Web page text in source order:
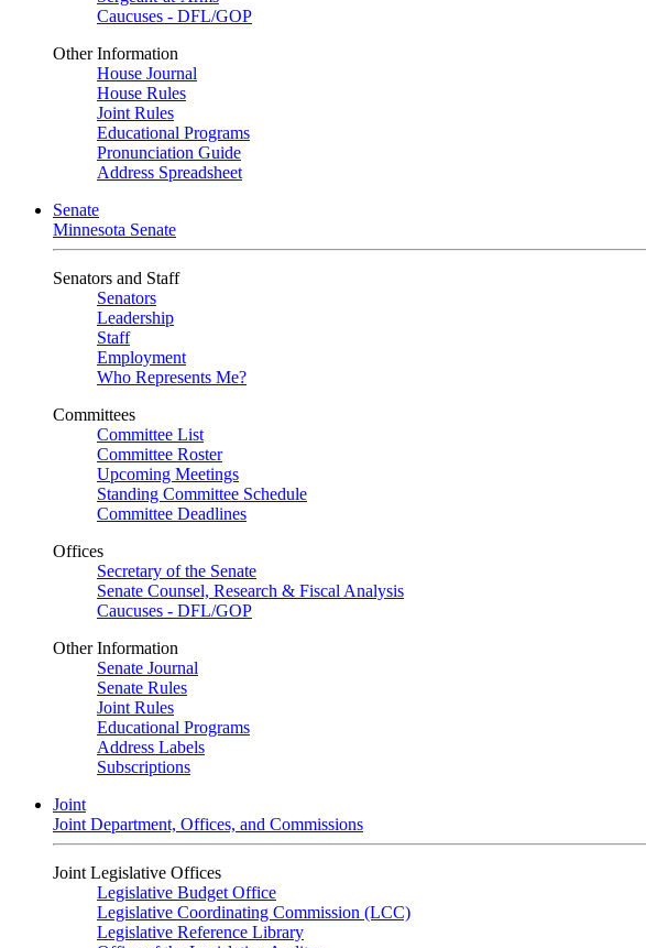
Caucuses - DFL/GOP
Other Information
House Journal
House Rules
Joint Rules
Educational Programs
Pronunciation Guide
Address Spreadsheet
Senate
Minnesota Senate
Senators and Staff
Senators
Leadership
Staff
Employment
Who Represents Me?
Committees
Committee List
Committee Roster
Upcoming Meetings
Standing Committee Schedule
Committee Deadlines
Offices
Secretary of the Senate
Senate Counsel, Research & Fiscal Analysis
Caucuses - DFL/GOP
Other Information
Senate Journal
Senate Rules
Joint Rules
Educational Programs
Address Labels
Subscriptions
Joint
Joint Department, Offices, and Commissions
Joint Legislative Offices
Legislative Budget Office
Legislative Coordinating Commission (LCC)
Legislative Reference Library